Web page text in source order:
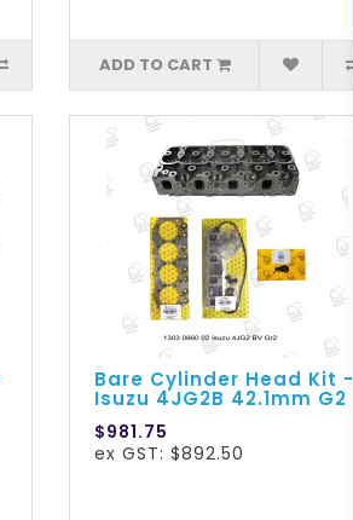
ADD TO CART
Bare Cylinder Head Kit -
Isuzu 4JG2B 42.1mm G2
$981.75
ex GST: $892.50